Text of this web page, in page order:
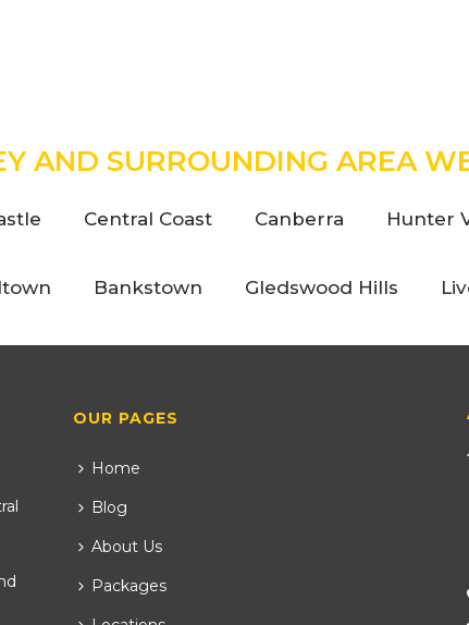
AND SURROUNDING AREA
Central Coast Canberra Hunter
Bankstown Gledswood Hills
OUR PAGES
Home
Blog
About Us
Packages